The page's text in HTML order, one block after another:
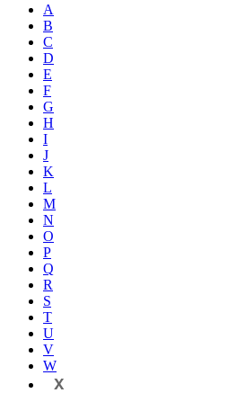
A
B
C
D
E
F
G
H
I
J
K
L
M
N
O
P
Q
R
S
T
U
V
W
X